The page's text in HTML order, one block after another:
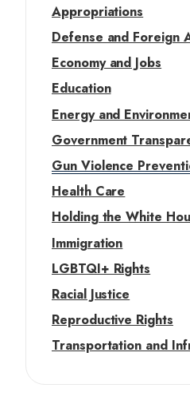
Appropriations
Defense and Foreign
Economy and Jobs
Education
Energy and
Government
Gun Violence
Health Care
Holding the White
Immigration
LGBTQI+ Rights
Racial Justice
Reproductive Rights
Transportation and